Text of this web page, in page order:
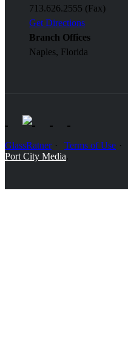
713.626.2555 (Fax)
Get Directions
Branch Offices
Naples, Florida
GlassRatner Terms of Use
Port City Media.